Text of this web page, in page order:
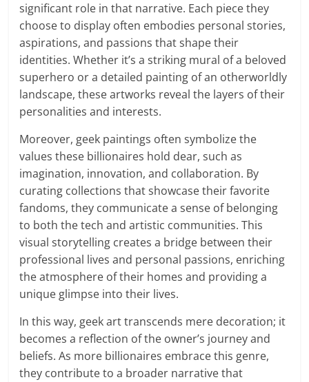
significant role in that narrative. Each piece they
choose to display often embodies personal stories,
aspirations, and passions that shape their
identities. Whether it’s a striking mural of a beloved
superhero or a detailed painting of an otherworldly
landscape, these artworks reveal the layers of their
personalities and interests.
Moreover, geek paintings often symbolize the
values these billionaires hold dear, such as
imagination, innovation, and collaboration. By
curating collections that showcase their favorite
fandoms, they communicate a sense of belonging
to both the tech and artistic communities. This
visual storytelling creates a bridge between their
professional lives and personal passions, enriching
the atmosphere of their homes and providing a
unique glimpse into their lives.
In this way, geek art transcends mere decoration; it
becomes a reflection of the owner’s journey and
beliefs. As more billionaires embrace this genre,
they contribute to a broader narrative that